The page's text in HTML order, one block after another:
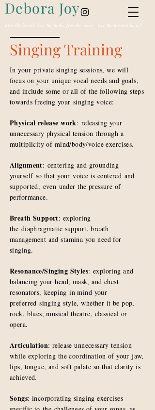
Debora Joy
Free the breath, free the body, free the voice - free the human being!
Singing Training
In your private singing sessions, we will
focus on your unique vocal needs and goals,
and include some or all of the following steps
towards freeing your singing voice:
Physical release work: releasing your
unnecessary physical tension through a
multiplicity of mind/body/voice exercises.
Alignment: centering and grounding
yourself so that your voice is centered and
supported, even under the pressure of
performance.
Breath Support: exploring
the diaphragmatic support, breath
management and stamina you need for
singing.
Resonance/Singing Styles: exploring and
balancing your head, mask, and chest
resonators,keeping in mind your
preferredsingingstyle, whether it be pop,
rock, blues, musical theatre, classical or
opera.
Articulation: release unnecessary tension
while exploring the coordination of your jaw,
lips, tongue, and soft palate so that clarity is
achieved.
Songs: incorporating singing exercises